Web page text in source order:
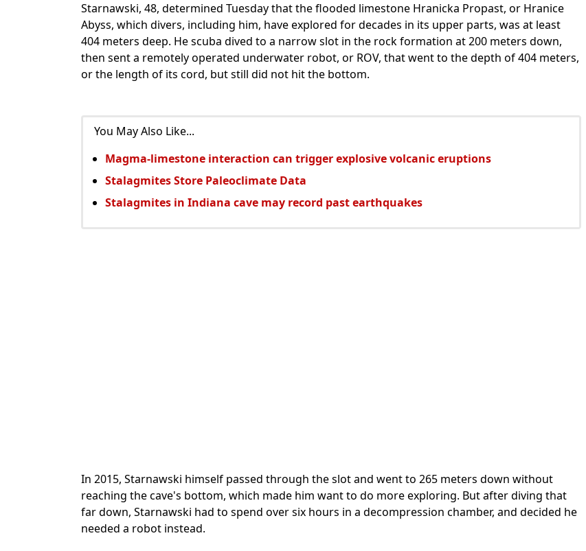
Starnawski, 48, determined Tuesday that the flooded limestone Hranicka Propast, or Hranice
Abyss, which divers, including him, have explored for decades in its upper parts, was at least
404 meters deep. He scuba dived to a narrow slot in the rock formation at 200 meters down,
then sent a remotely operated underwater robot, or ROV, that went to the depth of 404 meters,
or the length of its cord, but still did not hit the bottom.
You May Also Like...
Magma-limestone interaction can trigger explosive volcanic eruptions
Stalagmites Store Paleoclimate Data
Stalagmites in Indiana cave may record past earthquakes
In 2015, Starnawski himself passed through the slot and went to 265 meters down without
reaching the cave's bottom, which made him want to do more exploring. But after diving that
far down, Starnawski had to spend over six hours in a decompression chamber, and decided he
needed a robot instead.